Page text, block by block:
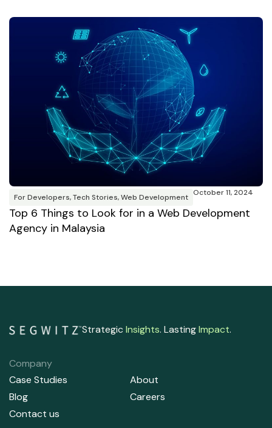
For Developers,Tech Stories,Web Development October 11, 2024
Top 6 Things to Look for in a Web Development
Agency in Malaysia
StrategicInsights. LastingImpact.
Company
Case Studies
Blog
Contact us
About
Careers